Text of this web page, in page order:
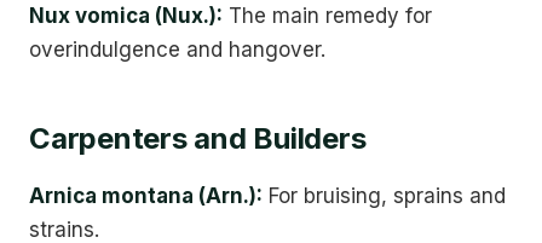
Nux vomica (Nux.): The main remedy for
overindulgence and hangover.
Carpenters and Builders
Arnica montana (Arn.): For bruising, sprains and
strains.